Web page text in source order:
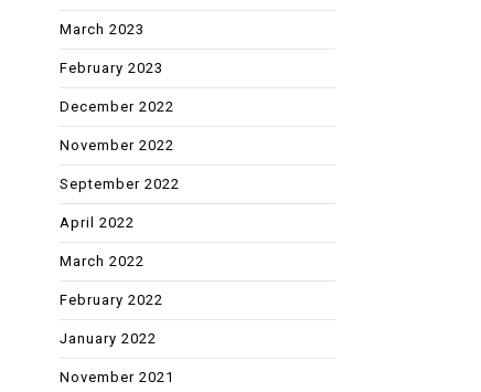
March 2023
February 2023
December 2022
November 2022
September 2022
April 2022
March 2022
February 2022
January 2022
November 2021